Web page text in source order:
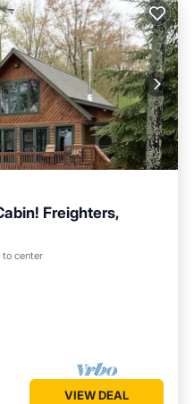
Freighters,
center
VIEW DEAL